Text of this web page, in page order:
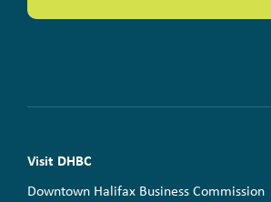
Visit DHBC
Downtown Halifax Business Commission